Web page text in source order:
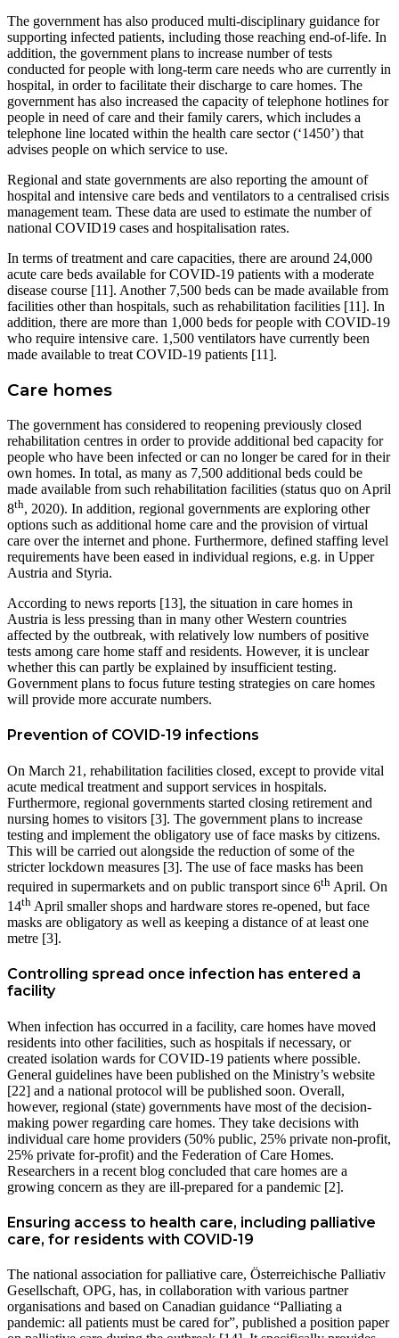
The government has also produced multi-disciplinary guidance for
supporting infected patients, including those reaching end-of-life. In
addition, the government plans to increase number of tests
conducted for people with long-term care needs who are currently in
hospital, in order to facilitate their discharge to care homes. The
government has also increased the capacity of telephone hotlines for
people in need of care and their family carers, which includes a
telephone line located within the health care sector (‘1450’) that
advises people on which service to use.
Regional and state governments are also reporting the amount of
hospital and intensive care beds and ventilators to a centralised crisis
management team. These data are used to estimate the number of
national COVID19 cases and hospitalisation rates.
In terms of treatment and care capacities, there are around 24,000
acute care beds available for COVID-19 patients with a moderate
disease course [11]. Another 7,500 beds can be made available from
facilities other than hospitals, such as rehabilitation facilities [11]. In
addition, there are more than 1,000 beds for people with COVID-19
who require intensive care. 1,500 ventilators have currently been
made available to treat COVID-19 patients [11].
Care homes
The government has considered to reopening previously closed
rehabilitation centres in order to provide additional bed capacity for
people who have been infected or can no longer be cared for in their
own homes. In total, as many as 7,500 additional beds could be
made available from such rehabilitation facilities (status quo on April
8th, 2020). In addition, regional governments are exploring other
options such as additional home care and the provision of virtual
care over the internet and phone. Furthermore, defined staffing level
requirements have been eased in individual regions, e.g. in Upper
Austria and Styria.
According to news reports [13], the situation in care homes in
Austria is less pressing than in many other Western countries
affected by the outbreak, with relatively low numbers of positive
tests among care home staff and residents. However, it is unclear
whether this can partly be explained by insufficient testing.
Government plans to focus future testing strategies on care homes
will provide more accurate numbers.
Prevention of COVID-19 infections
On March 21, rehabilitation facilities closed, except to provide vital
acute medical treatment and support services in hospitals.
Furthermore, regional governments started closing retirement and
nursing homes to visitors [3]. The government plans to increase
testing and implement the obligatory use of face masks by citizens.
This will be carried out alongside the reduction of some of the
stricter lockdown measures [3]. The use of face masks has been
required in supermarkets and on public transport since 6th April. On
14th April smaller shops and hardware stores re-opened, but face
masks are obligatory as well as keeping a distance of at least one
metre [3].
Controlling spread once infection has entered a
facility
When infection has occurred in a facility, care homes have moved
residents into other facilities, such as hospitals if necessary, or
created isolation wards for COVID-19 patients where possible.
General guidelines have been published on the Ministry’s website
[22] and a national protocol will be published soon. Overall,
however, regional (state) governments have most of the decision-
making power regarding care homes. They take decisions with
individual care home providers (50% public, 25% private non-profit,
25% private for-profit) and the Federation of Care Homes.
Researchers in a recent blog concluded that care homes are a
growing concern as they are ill-prepared for a pandemic [2].
Ensuring access to health care, including palliative
care, for residents with COVID-19
The national association for palliative care, Österreichische Palliativ
Gesellschaft, OPG, has, in collaboration with various partner
organisations and based on Canadian guidance “Palliating a
pandemic: all patients must be cared for”, published a position paper